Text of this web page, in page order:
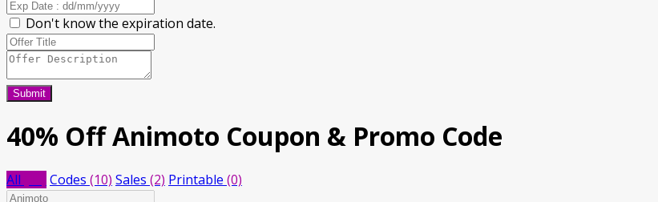
Don't know the expiration date.
Submit
40% Off Animoto Coupon & Promo Code
All Codes (10) Sales (2) Printable (0)